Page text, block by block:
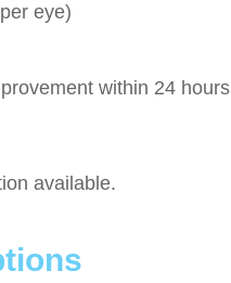
eye)
within 24 hours
available.